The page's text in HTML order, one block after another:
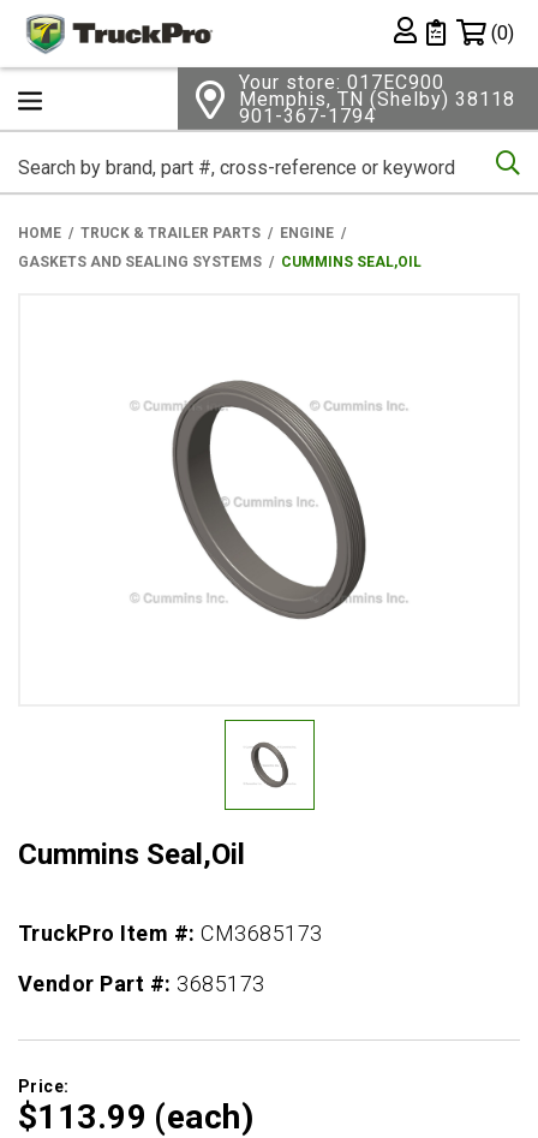
Private List
(0)
Your store: 017EC900
Memphis, TN (Shelby) 38118
901-367-1794
HOME TRUCK & TRAILER PARTS
ENGINE
GASKETS AND SEALING SYSTEMS
CUMMINS SEAL,OIL
Cummins Seal,Oil
TruckPro Item #:CM3685173
Vendor Part #: 3685173
Price:
$113.99 (each)